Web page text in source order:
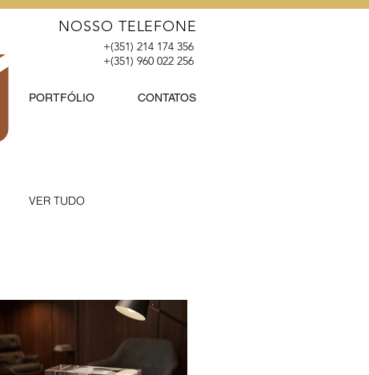
NOSSO TELEFONE
+(351) 214 174 356
+(351) 960 022 256
PORTFÓLIO CONTATOS
VER TUDO